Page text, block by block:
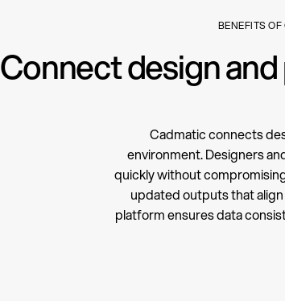
BENEFITS
Connect design
Cadmatic connects
environment. Designers
quickly without
updated outputs that
platform ensures data